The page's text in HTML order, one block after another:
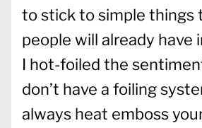
to stick to simple things
people will already have
I hot-foiled the
don’t have a foiling
always heat emboss